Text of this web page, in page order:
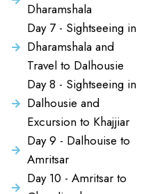
Dharamshala
Day 7 - Sightseeing in
Dharamshala and
Travel to Dalhousie
Day 8 - Sightseeing in
Dalhousie and
Excursion to Khajjiar
Day 9 - Dalhouise to
Amritsar
Day 10 - Amritsar to